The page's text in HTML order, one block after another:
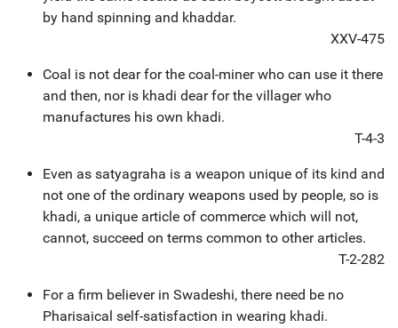
by hand spinning and khaddar.
XXV-475
Coal is not dear for the coal-miner who can use it there
and then, nor is khadi dear for the villager who
manufactures his own khadi.
T-4-3
Even as satyagraha is a weapon unique of its kind and
not one of the ordinary weapons used by people, so is
khadi, a unique article of commerce which will not,
cannot, succeed on terms common to other articles.
T-2-282
For a firm believer in Swadeshi, there need be no
Pharisaical self-satisfaction in wearing khadi.